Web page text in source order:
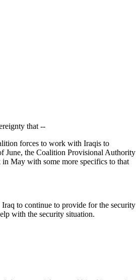
that --
forces to work with Iraqis to
June, the Coalition Provisional Authority
May with some more specifics to that
to continue to provide for the security
with the security situation.